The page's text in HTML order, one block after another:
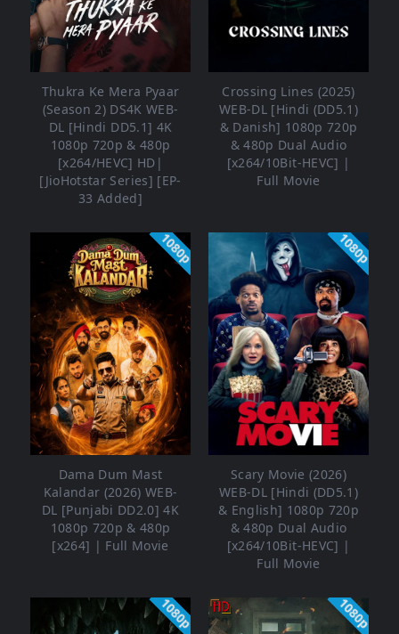
Thukra Ke Mera Pyaar
(Season 2) DS4K WEB-
DL [Hindi DD5.1] 4K
1080p 720p & 480p
[x264/HEVC] HD|
[JioHotstar Series] [EP-
33 Added]
Crossing Lines (2025)
WEB-DL [Hindi (DD5.1)
& Danish] 1080p 720p
& 480p Dual Audio
[x264/10Bit-HEVC] |
Full Movie
1080p
Dama Dum Mast
Kalandar (2026) WEB-
DL [Punjabi DD2.0] 4K
1080p 720p & 480p
[x264] | Full Movie
1080p
Scary Movie (2026)
WEB-DL [Hindi (DD5.1)
& English] 1080p 720p
& 480p Dual Audio
[x264/10Bit-HEVC] |
Full Movie
1080p 1080p